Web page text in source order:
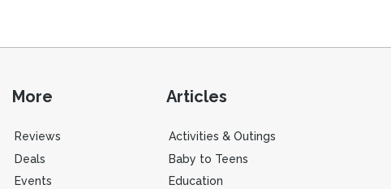
More
Reviews
Deals
Events
Articles
Activities & Outings
Baby to Teens
Education